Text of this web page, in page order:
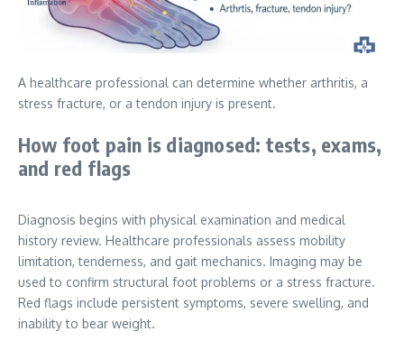
A healthcare professional can determine whether arthritis, a
stress fracture, or a tendon injury is present.
How foot pain is diagnosed: tests, exams,
and red flags
Diagnosis begins with physical examination and medical
history review. Healthcare professionals assess mobility
limitation, tenderness, and gait mechanics. Imaging may be
used to confirm structural foot problems or a stress fracture.
Red flags include persistent symptoms, severe swelling, and
inability to bear weight.